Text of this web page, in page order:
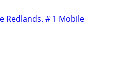
Redlands. # 1 Mobile